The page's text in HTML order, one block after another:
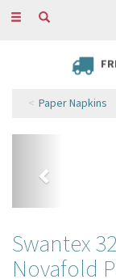
Toggle
Paper Napkins
Swantex
Novafold